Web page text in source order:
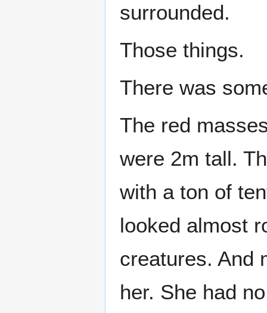
surrounded.
Those things.
There was
The red
were 2m tall.
with a ton of
looked almost
creatures. And
her. She had